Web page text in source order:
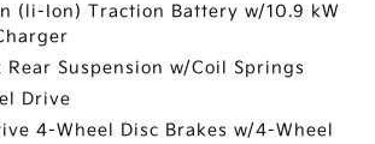
(li-Ion) Traction Battery w/10.9 kW
Suspension w/Coil Springs
Drive
4-Wheel Disc Brakes w/4-Wheel